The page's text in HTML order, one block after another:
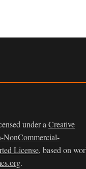
under a Creative
NonCommercial-
License, based on
.